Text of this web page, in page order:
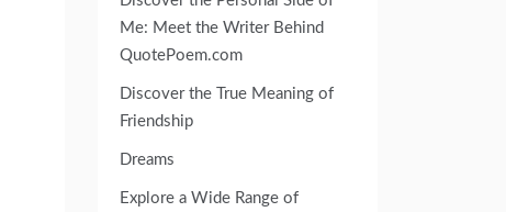
Me: Meet the Writer Behind
QuotePoem.com
Discover the True Meaning of
Friendship
Dreams
Explore a Wide Range of